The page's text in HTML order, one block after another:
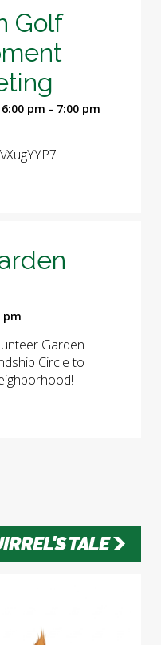
Golf
pm - 7:00 pm
pm
Garden
Circle to
TALE